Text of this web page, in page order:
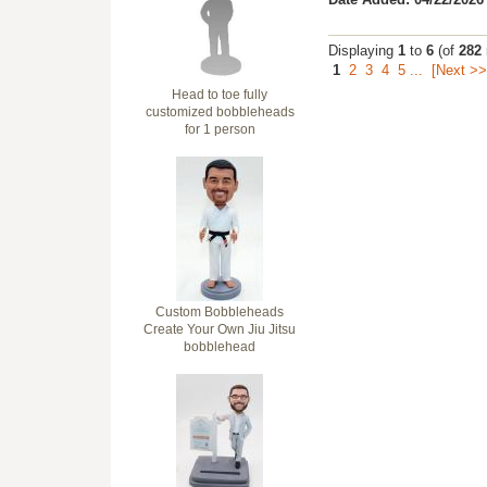
Head to toe fully
customized bobbleheads
for 1 person
Custom Bobbleheads
Create Your Own Jiu Jitsu
bobblehead
Displaying 1 to 6 (of 282
1 2 3 4 5 ... [Next